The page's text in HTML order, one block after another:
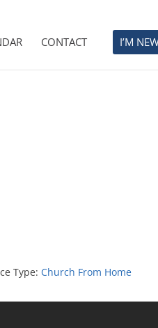
CONTACT I’M
Type: Church From Home